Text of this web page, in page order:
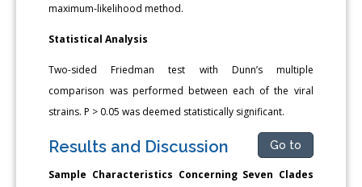
maximum-likelihood method.
Statistical Analysis
Two-sided Friedman test with Dunn’s multiple
comparison was performed between each of the viral
strains. P > 0.05 was deemed statistically significant.
Results and Discussion Go to
Sample Characteristics Concerning Seven Clades